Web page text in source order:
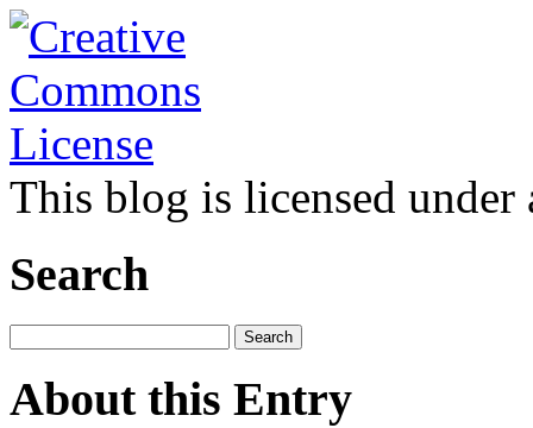
This blog is licensed under
Search
About this Entry